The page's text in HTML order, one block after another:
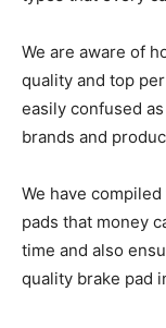
We are aware of
quality and top
easily confused
brands and
We have
pads that money
time and also
quality brake pad